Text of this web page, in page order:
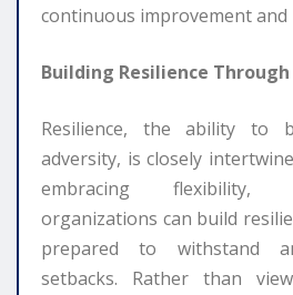
continuous improvement and
Building Resilience
Resilience, the ability to
adversity, is closely
embracing flexibility,
organizations can build
prepared to withstand
setbacks. Rather than